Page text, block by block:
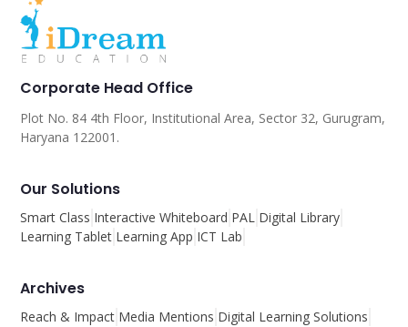
Corporate Head Office
Plot No. 84 4th Floor, Institutional Area, Sector 32, Gurugram,
Haryana 122001.
Our Solutions
Smart Class Interactive Whiteboard PAL Digital Library
Learning Tablet Learning App ICT Lab
Archives
Reach & Impact Media Mentions Digital Learning Solutions